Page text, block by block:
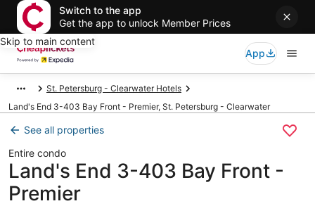
Switch to the app
Get the app to unlock Member Prices
Skip to main content
App
St. Petersburg - Clearwater Hotels
Land's End 3-403 Bay Front - Premier, St. Petersburg - Clearwater
See all properties
Entire condo
Land's End 3-403 Bay Front -
Premier